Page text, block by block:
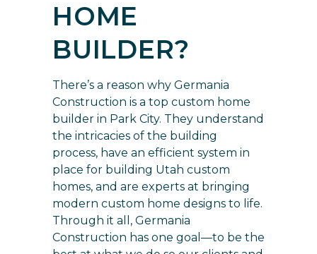
HOME
BUILDER?
There’s a reason why Germania
Construction is a top custom home
builder in Park City. They understand
the intricacies of the building
process, have an efficient system in
place for building Utah custom
homes, and are experts at bringing
modern custom home designs to life.
Through it all, Germania
Construction has one goal—to be the